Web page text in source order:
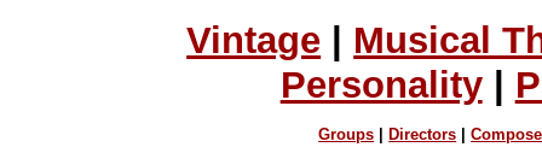
Vintage
Musical
Personality|
Groups Directors |